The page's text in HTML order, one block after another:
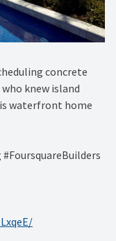
concrete
knew island
waterfront home